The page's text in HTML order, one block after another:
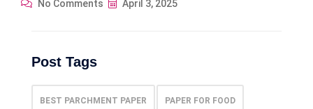
No Comments April 3, 2025
Post Tags
BEST PARCHMENT PAPER PAPER FOR FOOD